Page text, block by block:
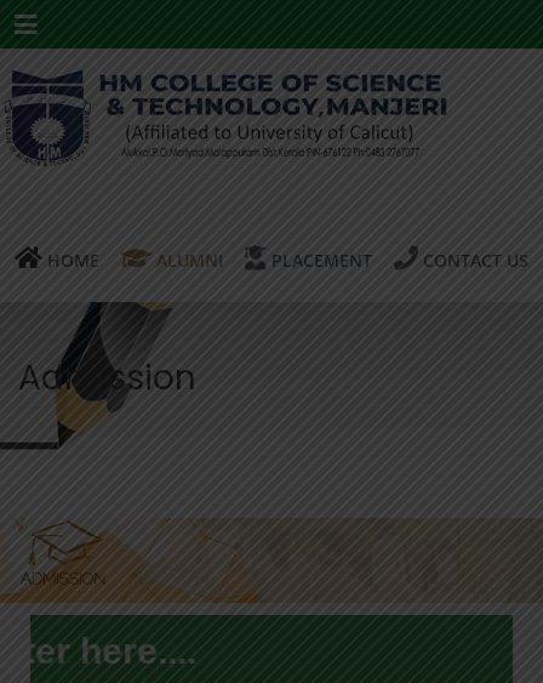
Menu
HOME ALUMNI PLACEMENT CONTACT US
Admission
here....